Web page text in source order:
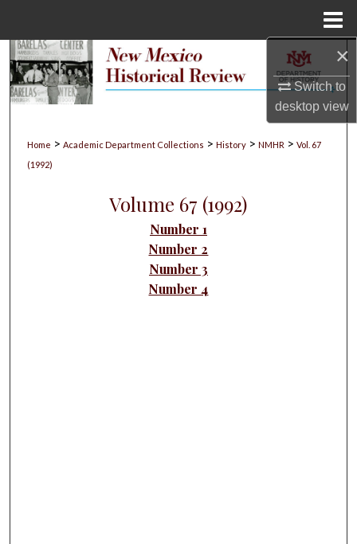
×
Switch to
desktopview
Search
My Account
Digital Commons Network™
Home > Academic Department Collections > History > NMHR > Vol. 67
(1992)
Volume 67 (1992)
Number 1
Number 2
Number 3
Number 4